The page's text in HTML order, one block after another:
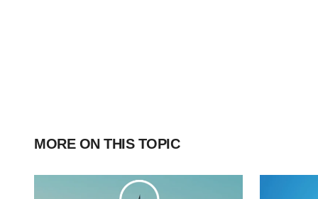
MORE ON THIS TOPIC